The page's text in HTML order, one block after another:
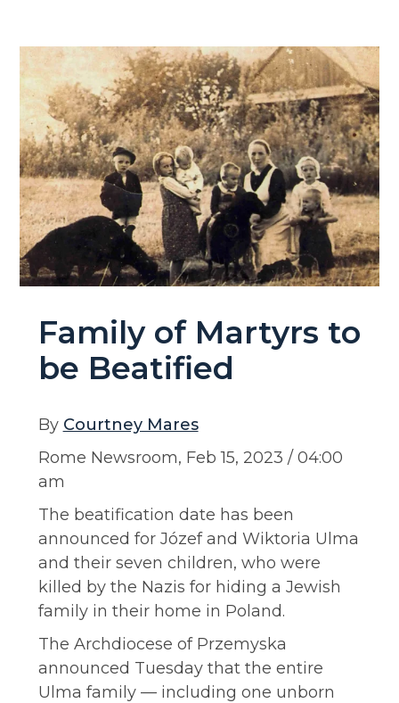
Family of Martyrs to
be Beatified
By Courtney Mares
Rome Newsroom, Feb 15, 2023 / 04:00
am
The beatification date has been
announced for Józef and Wiktoria Ulma
and their seven children, who were
killed by the Nazis for hiding a Jewish
family in their home in Poland.
The Archdiocese of Przemyska
announced Tuesday that the entire
Ulma family — including one unborn